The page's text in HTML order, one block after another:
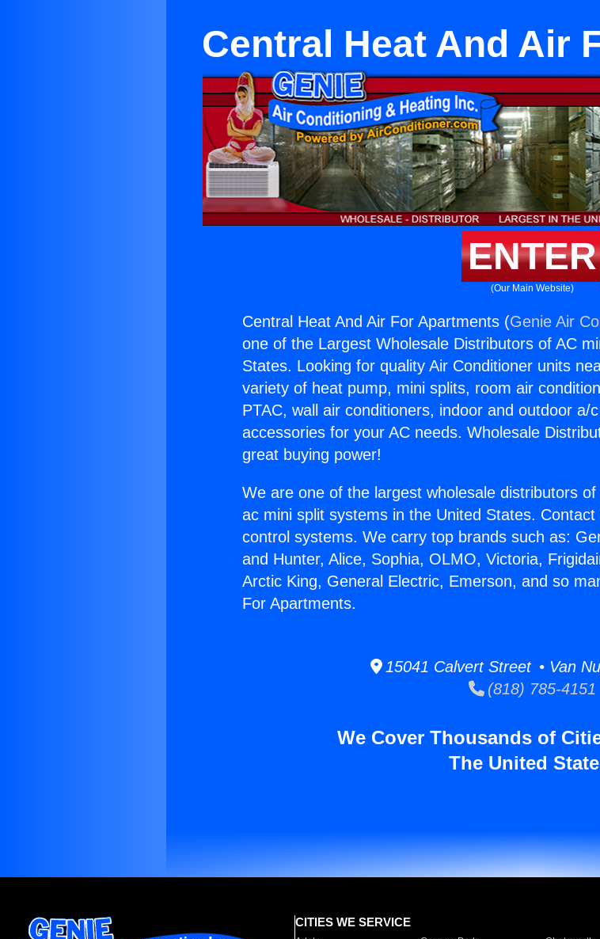
Central Heat And Air
ENTER
(Our Main Website)
Central Heat And Air For Apartments (Genie Air
one of the Largest Wholesale Distributors of AC
States. Looking for quality Air Conditioner units
variety of heat pump, mini splits, room air
PTAC, wall air conditioners, indoor and outdoor a/
accessories for your AC needs. Wholesale
great buying power!
We are one of the largest wholesale distributors
ac mini split systems in the United States.
control systems. We carry top brands such as:
and Hunter, Alice, Sophia, OLMO, Victoria,
Arctic King, General Electric, Emerson, and so
For Apartments.
15041 Calvert Street • Van
(818) 785-4151
We Cover Thousands of
The United
CITIES WE SERVICE